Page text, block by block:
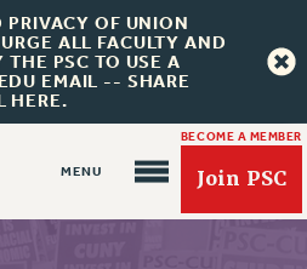
PRIVACY OF UNION
ALL FACULTY AND
THE PSC TO USE A
EMAIL -- SHARE
HERE.
BECOME A MEMBER
Join PSC